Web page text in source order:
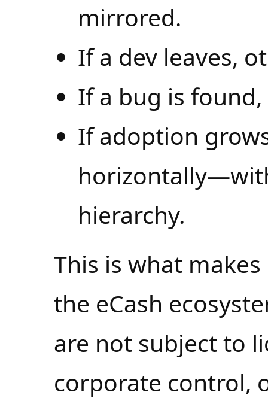
mirrored.
If a dev leaves,
If a bug is
If adoption
hierarchy.
This is what
the eCash
are not subject to
corporate control,